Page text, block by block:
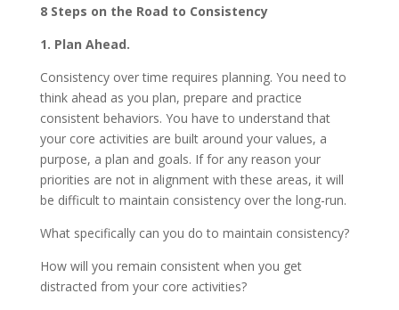
8 Steps on the Road to Consistency
1. Plan Ahead.
Consistency over time requires planning. You need to
think ahead as you plan, prepare and practice
consistent behaviors. You have to understand that
your core activities are built around your values, a
purpose, a plan and goals. If for any reason your
priorities are not in alignment with these areas, it will
be difficult to maintain consistency over the long-run.
What specifically can you do to maintain consistency?
How will you remain consistent when you get
distracted from your core activities?